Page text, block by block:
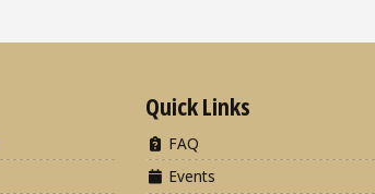
Quick Links
FAQ
Events